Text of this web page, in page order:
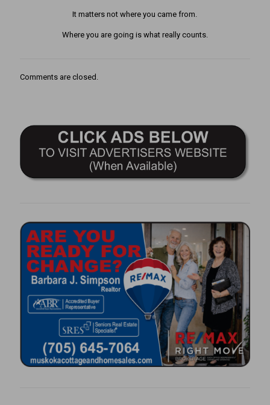
It matters not where you came from.
Where you are going is what really counts.
Comments are closed.